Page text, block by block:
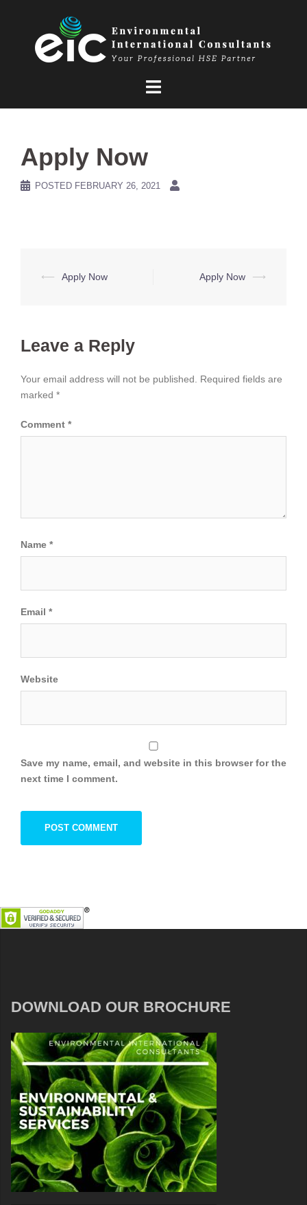
Apply Now
POSTED FEBRUARY 26, 2021
Post
⟵ Apply Now Apply Now ⟶
Leave a Reply
Your email address will not be published.
Required fields are
marked *
Comment *
Name *
Email *
Website
Save my name, email, and website in this browser for the
next time I comment.
DOWNLOAD OUR BROCHURE